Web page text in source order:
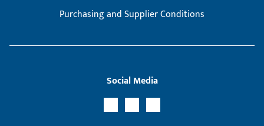
Purchasing and Supplier Conditions
Social Media